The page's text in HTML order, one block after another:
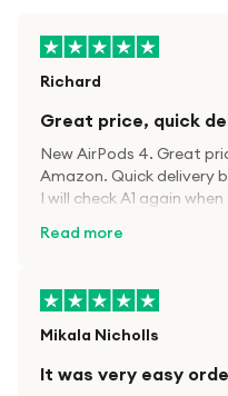
Richard
Great price, quick
New AirPods 4. Great
Amazon. Quick delivery
I will check A1 again
Read more
Mikala Nicholls
It was very easy